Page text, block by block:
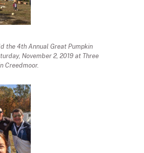
the 4th Annual Great Pumpkin
November 2, 2019 at Three
Creedmoor.